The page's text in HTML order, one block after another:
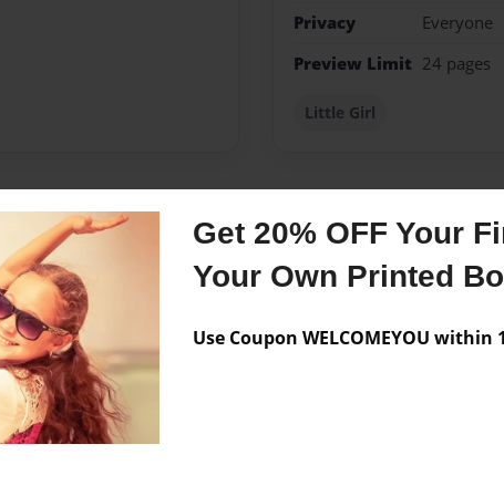
Get 20% OFF Your
Your Own Printed
Use Coupon WELCOMEYOU within
Privacy
Everyone
Preview Limit 24 pages
Little Girl
gift for her baby's first
Messages from the
No author messages are